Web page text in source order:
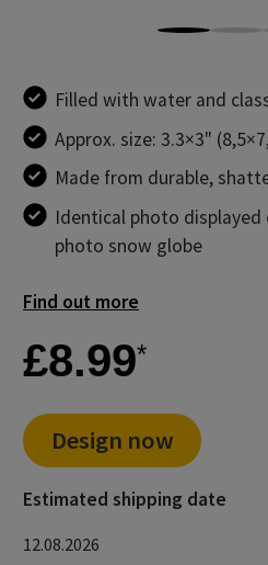
Filled with water and
Approx. size: 3.3×3"
Made from durable,
Identical photo
photo snow globe
Find out more
£8.99*
Design now
Estimated shipping date
12.08.2026